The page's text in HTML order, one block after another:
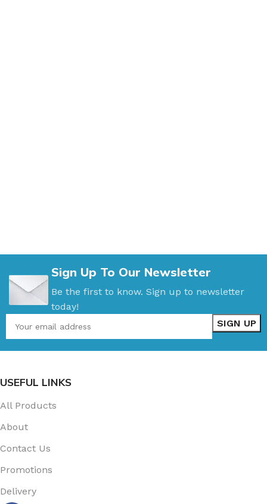
Sign Up To Our Newsletter
Be the first to know. Sign up to newsletter
today!
USEFUL LINKS
All Products
About
Contact Us
Promotions
Delivery